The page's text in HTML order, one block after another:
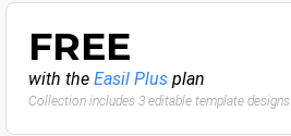
FREE
with the Easil Plus plan
Collection includes 3 editable template designs